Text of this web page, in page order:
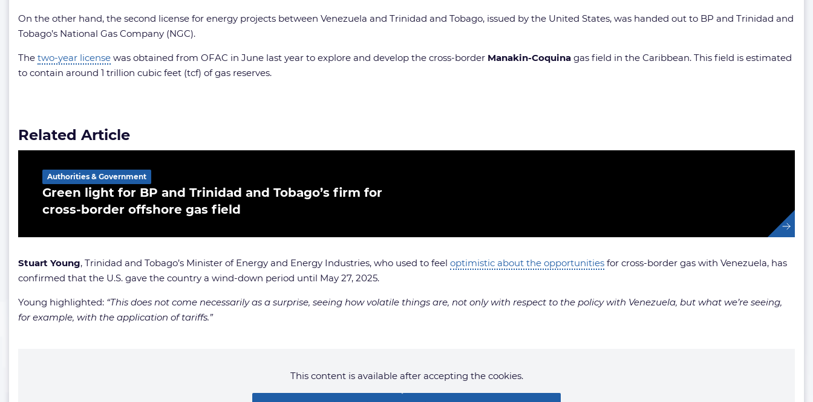
On the other hand, the second license for energy projects between Venezuela and Trinidad and Tobago, issued by the United States, was handed out to BP and Trinidad and
Tobago’s National Gas Company (NGC).
The two-year license was obtained from OFAC in June last year to explore and develop the cross-border Manakin-Coquina gas field in the Caribbean. This field is estimated
to contain around 1 trillion cubic feet (tcf) of gas reserves.
Related Article
Green light for BP and Trinidad and Tobago’s firm for
cross-border offshore gas field
Authorities & Government
Stuart Young, Trinidad and Tobago’s Minister of Energy and Energy Industries, who used to feel optimistic about the opportunities for cross-border gas with Venezuela, has
confirmed that the U.S. gave the country a wind-down period until May 27, 2025.
Young highlighted: “This does not come necessarily as a surprise, seeing how volatile things are, not only with respect to the policy with Venezuela, but what we’re seeing,
for example, with the application of tariffs.”
This content is available after accepting the cookies.